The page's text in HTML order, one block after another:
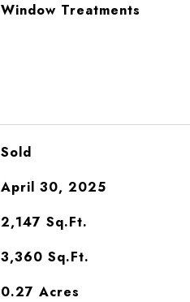
Window Treatments
Sold
April 30, 2025
2,147 Sq.Ft.
3,360 Sq.Ft.
0.27 Acres